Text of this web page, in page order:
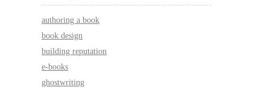
authoring a book
book design
building reputation
e-books
ghostwriting